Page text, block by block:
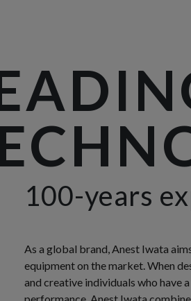
100-years
As a global brand, Anest Iwata
equipment on the market. When
and creative individuals who have